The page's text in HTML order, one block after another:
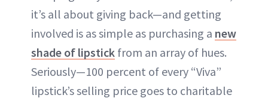
it’s all about giving back—and getting
involved is as simple as purchasing a new
shade of lipstick from an array of hues.
Seriously—100 percent of every “Viva”
lipstick’s selling price goes to charitable